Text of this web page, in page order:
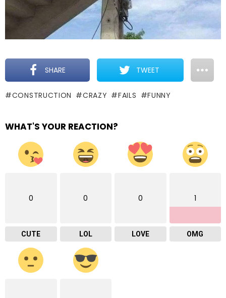
SHARE TWEET
CONSTRUCTION CRAZY FAILS FUNNY
WHAT'S YOUR REACTION?
0
CUTE
0
LOL
0
LOVE
1
OMG